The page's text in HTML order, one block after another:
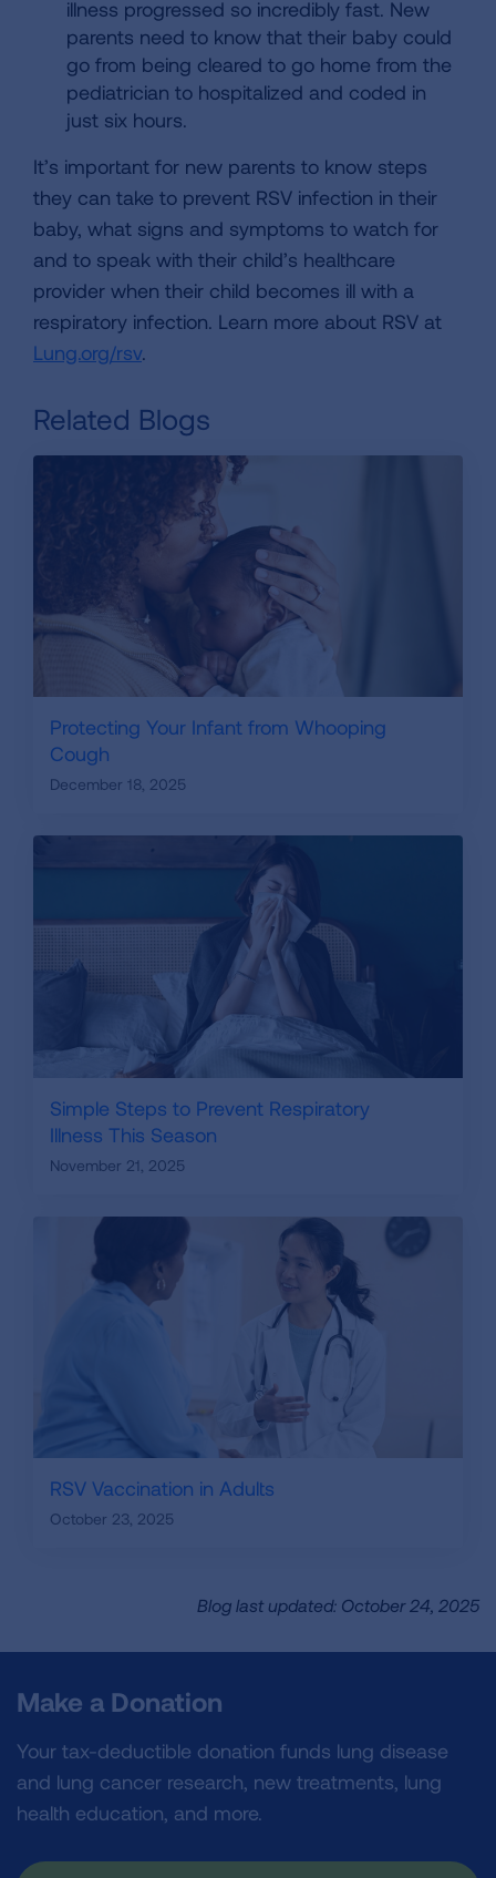
illness progressed so incredibly fast. New
parents need to know that their baby could
go from being cleared to go home from the
pediatrician to hospitalized and coded in
just six hours.
It’s important for new parents to know steps
they can take to prevent RSV infection in their
baby, what signs and symptoms to watch for
and to speak with their child’s healthcare
provider when their child becomes ill with a
respiratory infection. Learn more about RSV at
Lung.org/rsv.
Related Blogs
Protecting Your Infant from Whooping
Cough
December 18, 2025
Simple Steps to Prevent Respiratory
Illness This Season
November 21, 2025
RSV Vaccination in Adults
October 23, 2025
Blog last updated: October 24, 2025
Make a Donation
Your tax-deductible donation funds lung disease
and lung cancer research, new treatments, lung
health education, and more.